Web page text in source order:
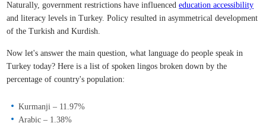
Naturally, government restrictions have influencededucation accessibility
and literacy levels in Turkey. Policy resulted in asymmetrical development
of the Turkish and Kurdish.
Now let's answer the main question, what language do people speak in
Turkey today? Here is a list of spoken lingos broken down by the
percentage of country's population:
Kurmanji – 11.97%
Arabic – 1.38%